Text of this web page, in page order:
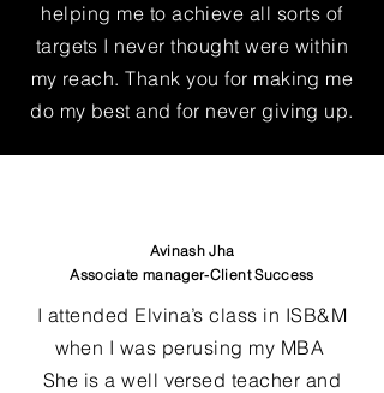
helping me to achieve all sorts of
targets I never thought were within
my reach. Thank you for making me
do my best and for never giving up.
Avinash Jha
Associate manager-Client Success
I attended Elvina’s class in ISB&M
when I was perusing my MBA
She is a well versed teacher and